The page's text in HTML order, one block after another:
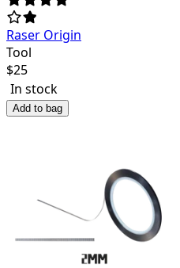
Raser Origin
Tool
$25
In stock
Add to bag